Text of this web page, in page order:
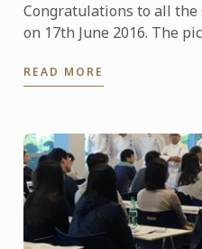
Congratulations to all
on 17th June 2016. The
gallery.
READ MORE